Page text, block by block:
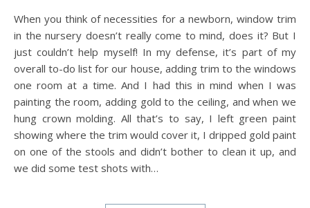
When you think of necessities for a newborn, window trim
in the nursery doesn’t really come to mind, does it? But I
just couldn’t help myself! In my defense, it’s part of my
overall to-do list for our house, adding trim to the windows
one room at a time. And I had this in mind when I was
painting the room, adding gold to the ceiling, and when we
hung crown molding. All that’s to say, I left green paint
showing where the trim would cover it, I dripped gold paint
on one of the stools and didn’t bother to clean it up, and
we did some test shots with…